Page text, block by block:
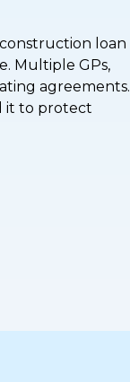
loan
Multiple GPs,
agreements.
it to protect